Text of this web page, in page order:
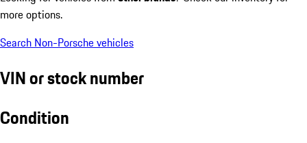
more options.
Search Non-Porsche vehicles
VIN or stock number
Condition